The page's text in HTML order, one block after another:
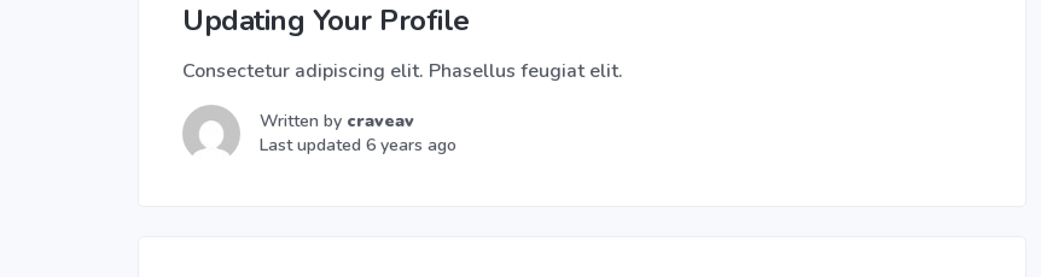
Updating Your Profile
Consectetur adipiscing elit. Phasellus feugiat elit.
Written by craveav
Last updated 6 years ago